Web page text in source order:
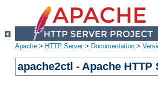
Apache > HTTP Server> Documentation >
apache2ctl - Apache